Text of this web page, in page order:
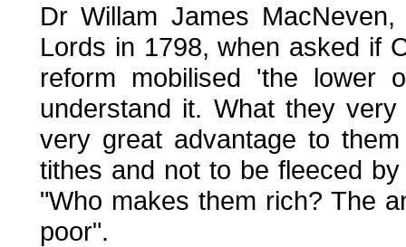
Dr Willam James
Lords in 1798, when asked if
reform mobilised 'the
understand it. What they
very great advantage to
tithes and not to be fleeced
"Who makes them rich? The
poor".